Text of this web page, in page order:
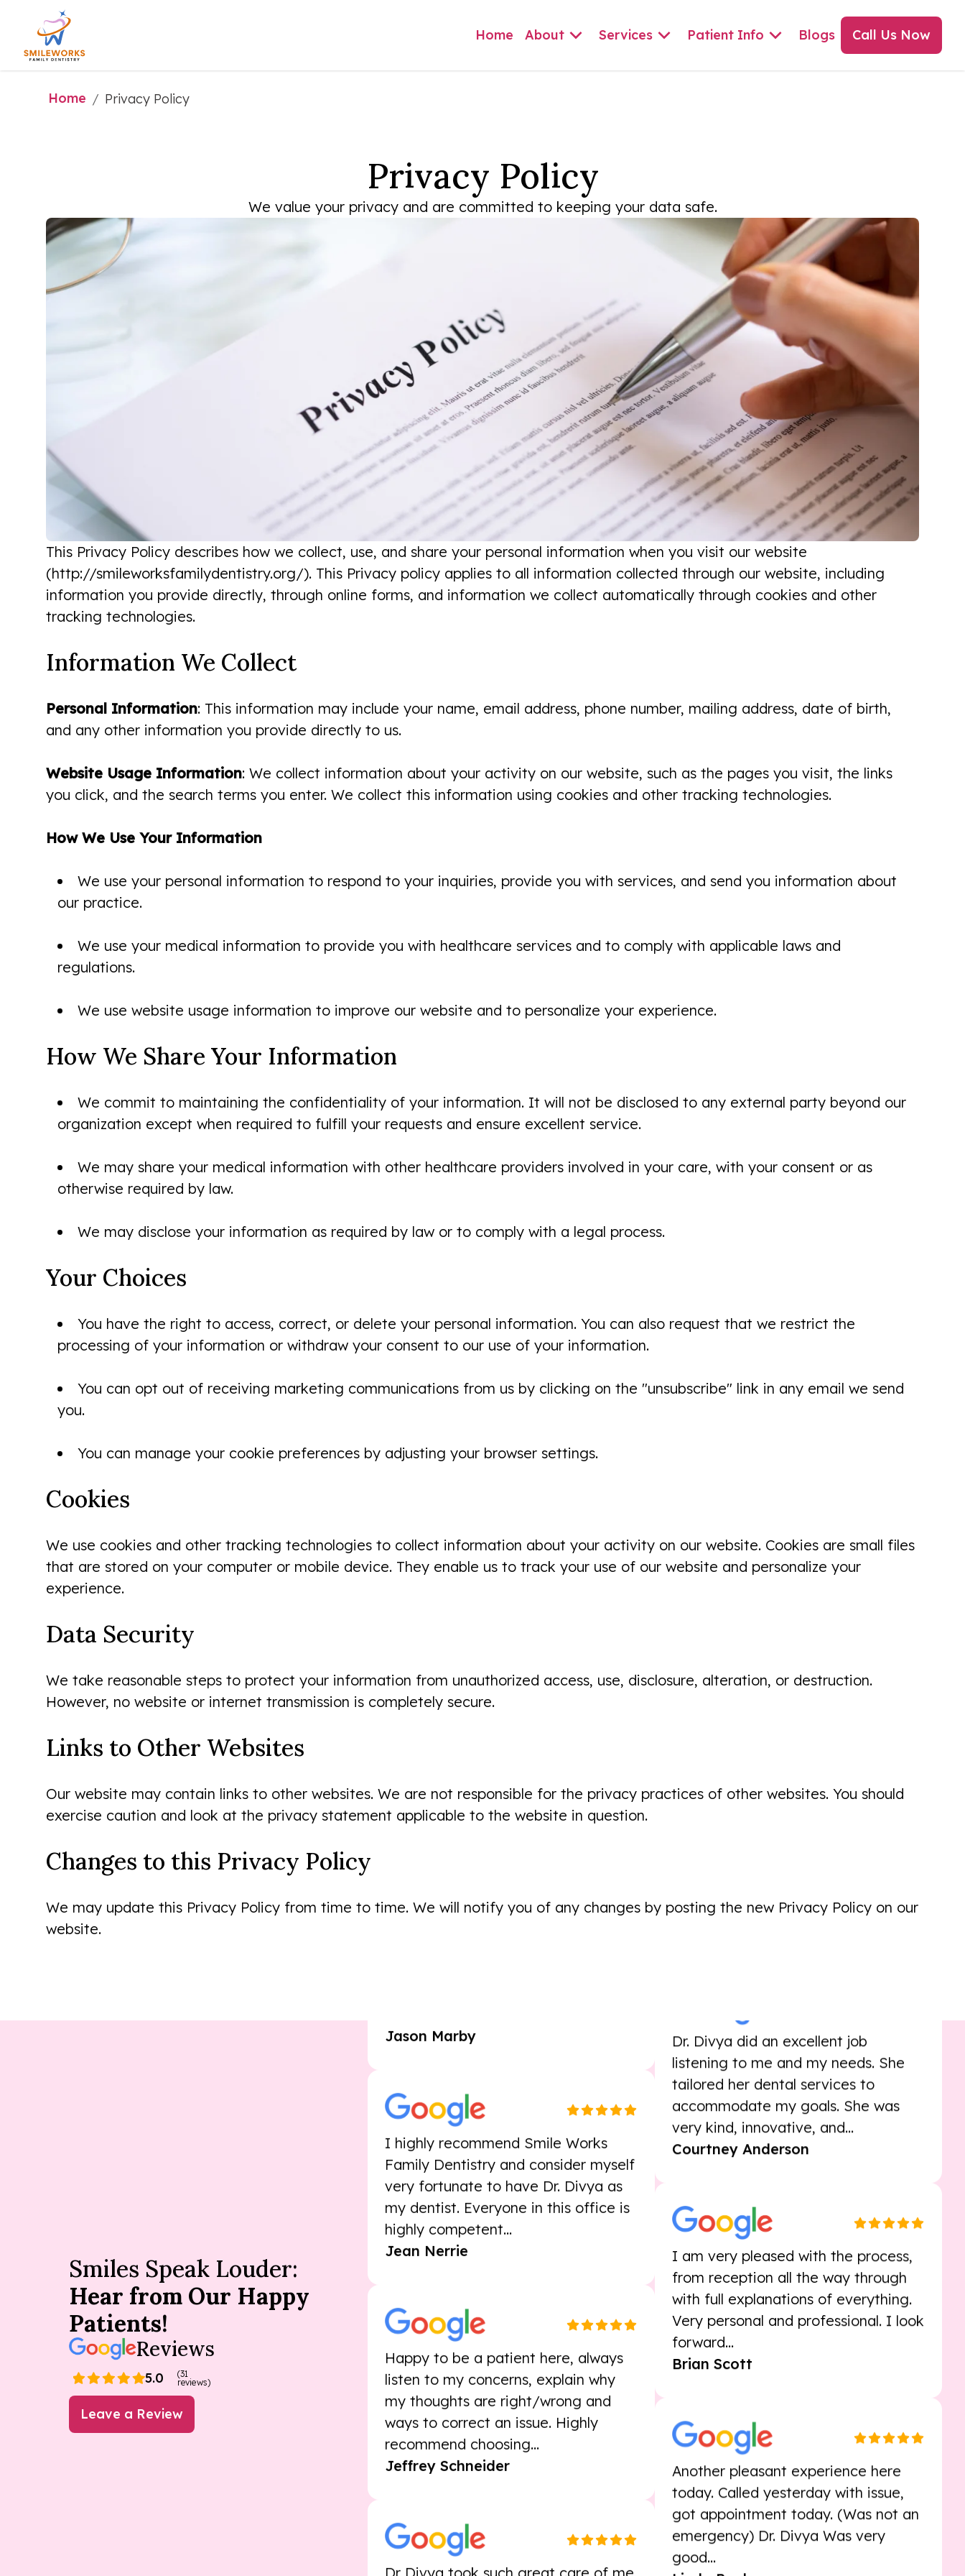
Home About Services Patient Info Blogs Call Us Now
Home / Privacy Policy
Privacy Policy
We value your privacy and are committed to keeping your data safe.
This Privacy Policy describes how we collect, use, and share your personal information when you visit our website
(http://smileworksfamilydentistry.org/). This Privacy policy applies to all information collected through our website, including
information you provide directly, through online forms, and information we collect automatically through cookies and other
tracking technologies.
Information We Collect
Personal Information: This information may include your name, email address, phone number, mailing address, date of birth,
and any other information you provide directly to us.
Website Usage Information: We collect information about your activity on our website, such as the pages you visit, the links
you click, and the search terms you enter. We collect this information using cookies and other tracking technologies.
How We Use Your Information
We use your personal information to respond to your inquiries, provide you with services, and send you information about
our practice.
We use your medical information to provide you with healthcare services and to comply with applicable laws and
regulations.
We use website usage information to improve our website and to personalize your experience.
How We Share Your Information
We commit to maintaining the confidentiality of your information. It will not be disclosed to any external party beyond our
organization except when required to fulfill your requests and ensure excellent service.
We may share your medical information with other healthcare providers involved in your care, with your consent or as
otherwise required by law.
We may disclose your information as required by law or to comply with a legal process.
Your Choices
You have the right to access, correct, or delete your personal information. You can also request that we restrict the
processing of your information or withdraw your consent to our use of your information.
You can opt out of receiving marketing communications from us by clicking on the "unsubscribe" link in any email we send
you.
You can manage your cookie preferences by adjusting your browser settings.
Cookies
We use cookies and other tracking technologies to collect information about your activity on our website. Cookies are small files
that are stored on your computer or mobile device. They enable us to track your use of our website and personalize your
experience.
Data Security
We take reasonable steps to protect your information from unauthorized access, use, disclosure, alteration, or destruction.
However, no website or internet transmission is completely secure.
Links to Other Websites
Our website may contain links to other websites. We are not responsible for the privacy practices of other websites. You should
exercise caution and look at the privacy statement applicable to the website in question.
Changes to this Privacy Policy
We may update this Privacy Policy from time to time. We will notify you of any changes by posting the new Privacy Policy on our
website.
Smiles Speak Louder:
Hear from Our Happy
Patients!
Reviews
5.0
(31
reviews)
Leave a Review
stopped accepting our insurance,
I highly recommend Smile Works
Family Dentistry and consider myself
very fortunate to have Dr. Divya as
my dentist. Everyone in this office is
highly competent...
Jean Nerrie
Happy to be a patient here, always
listen to my concerns, explain why
my thoughts are right/wrong and
ways to correct an issue. Highly
recommend choosing...
Jeffrey Schneider
Dr Divya took such great care of me,
after a not so wonderful experience.
Very personal and professional. I look
emergency) Dr. Divya Was very
notch! I'm happy to be there patient
there!
First visit with dentist ...very cordial,
comfortable. Great welcoming
Dr. Divya did an excellent job
listening to me and my needs. She
tailored her dental services to
accommodate my goals. She was
I am very pleased with the process,
from reception all the way through
with full explanations of everything.
Very personal and professional. I look
Another pleasant experience here
today. Called yesterday with issue,
got appointment today. (Was not an